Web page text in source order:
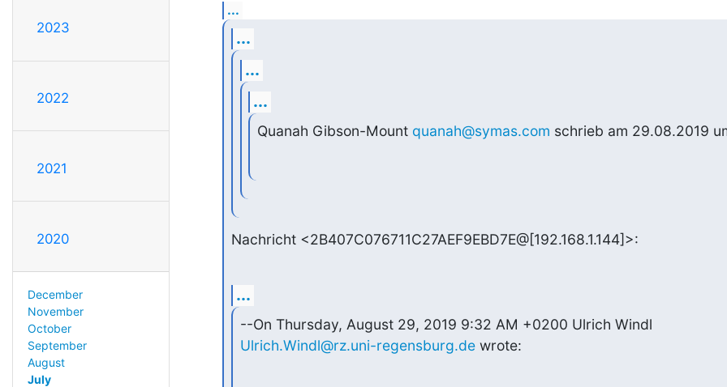
2023
2022
2021
2020
December
November
October
September
August
July
...
...
...
...
Quanah Gibson-Mount quanah@symas.com schrieb am 29.08.2019
Nachricht <2B407C076711C27AEF9EBD7E@[192.168.1.144]>:
...
Ulrich.Windl@rz.uni-regensburg.de wrote: